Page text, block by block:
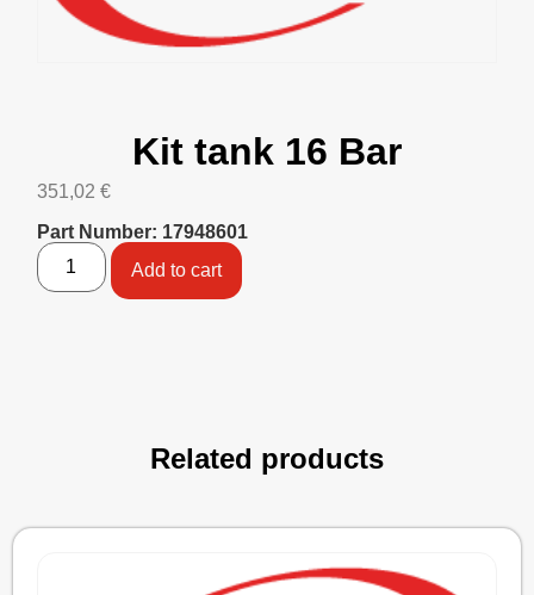
Kit tank 16 Bar
351,02 €
Part Number: 17948601
Add to cart
Related products